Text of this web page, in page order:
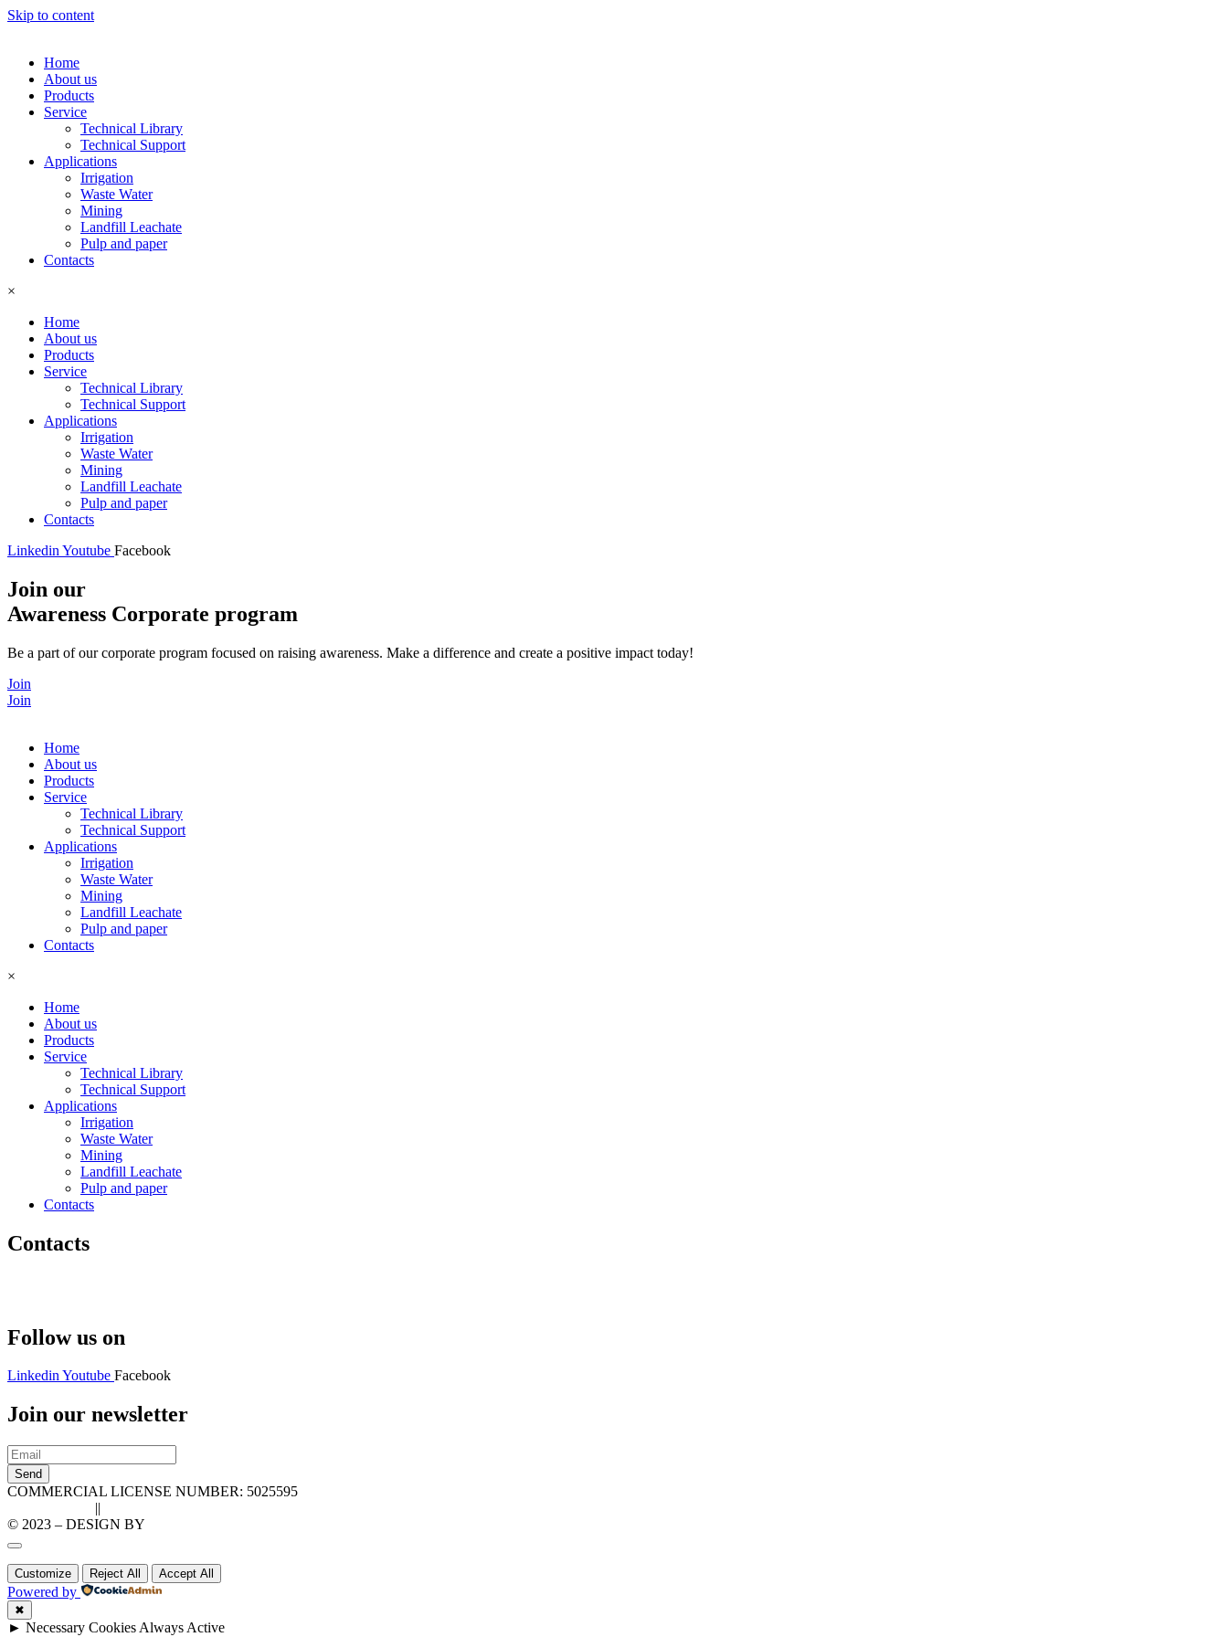
Skip to content
Home
About us
Products
Service
Technical Library
Technical Support
Applications
Irrigation
Waste Water
Mining
Landfill Leachate
Pulp and paper
Contacts
×
Home
About us
Products
Service
Technical Library
Technical Support
Applications
Irrigation
Waste Water
Mining
Landfill Leachate
Pulp and paper
Contacts
Linkedin Youtube Facebook
Join our
Awareness Corporate program
Be a part of our corporate program focused on raising awareness. Make a difference and create a positive impact today!
Join
Join
Home
About us
Products
Service
Technical Library
Technical Support
Applications
Irrigation
Waste Water
Mining
Landfill Leachate
Pulp and paper
Contacts
×
Home
About us
Products
Service
Technical Library
Technical Support
Applications
Irrigation
Waste Water
Mining
Landfill Leachate
Pulp and paper
Contacts
Contacts
Follow us on
LinkedinYoutube Facebook
Join our newsletter
Send
COMMERCIAL LICENSE NUMBER: 5025595
||
© 2023 – DESIGN BY
Customize Reject All Accept All
Powered by
✖
► Necessary Cookies Always Active